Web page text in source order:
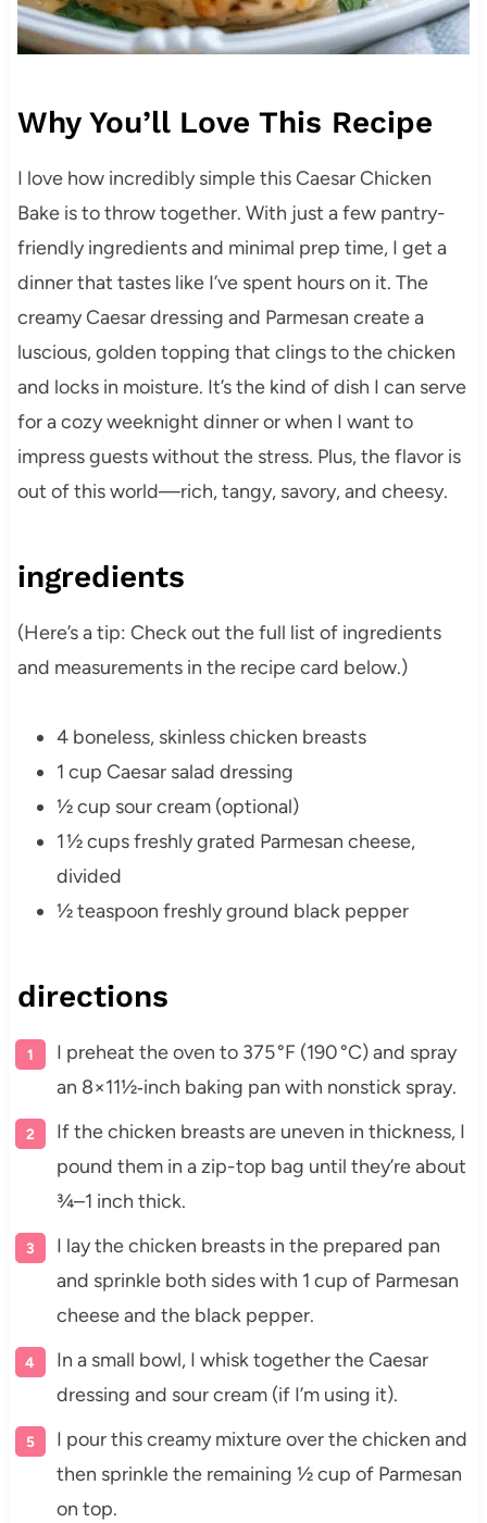
Why You’ll Love This Recipe
I love how incredibly simple this Caesar Chicken
Bake is to throw together. With just a few pantry-
friendly ingredients and minimal prep time, I get a
dinner that tastes like I’ve spent hours on it. The
creamy Caesar dressing and Parmesan create a
luscious, golden topping that clings to the chicken
and locks in moisture. It’s the kind of dish I can serve
for a cozy weeknight dinner or when I want to
impress guests without the stress. Plus, the flavor is
out of this world—rich, tangy, savory, and cheesy.
ingredients
(Here’s a tip: Check out the full list of ingredients
and measurements in the recipe card below.)
4 boneless, skinless chicken breasts
1 cup Caesar salad dressing
½ cup sour cream (optional)
1 ½ cups freshly grated Parmesan cheese,
divided
½ teaspoon freshly ground black pepper
directions
I preheat the oven to 375 °F (190 °C) and spray
an 8×11½‑inch baking pan with nonstick spray.
If the chicken breasts are uneven in thickness, I
pound them in a zip-top bag until they’re about
¾–1 inch thick.
I lay the chicken breasts in the prepared pan
and sprinkle both sides with 1 cup of Parmesan
cheese and the black pepper.
In a small bowl, I whisk together the Caesar
dressing and sour cream (if I’m using it).
I pour this creamy mixture over the chicken and
then sprinkle the remaining ½ cup of Parmesan
on top.